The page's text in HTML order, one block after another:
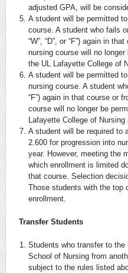
adjusted GPA, will be
A student will be permitted
course. A student who fails
“W”, “D”, or “F”) again in
nursing course will no
the UL Lafayette College of
A student will be permitted
nursing course. A student
“F”) again in that course or
course will no longer be
Lafayette College of Nursing
A student will be required to
2.600 for progression into
year. However, meeting the
which enrollment is limited
that course. Selection
Those students with the top
enrollment.
Transfer Students
Students who transfer to the
School of Nursing from
subject to the rules listed